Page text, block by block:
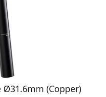
Ø31.6mm (Copper)